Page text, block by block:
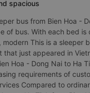
spacious
bus from Bien Hoa -
of bus. With each bed is
modern This is a sleeper
that just appeared in
Hoa - Dong Nai to Ha
requirements of
Compared to